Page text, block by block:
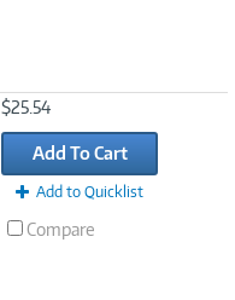
$25.54
Add To Cart
Add to Quicklist
Compare